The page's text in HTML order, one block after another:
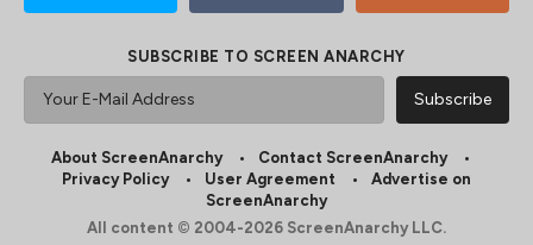
SUBSCRIBE TO SCREEN ANARCHY
About ScreenAnarchy
Contact ScreenAnarchy
Privacy Policy
User Agreement
Advertise on
ScreenAnarchy
All content © 2004-2026 ScreenAnarchy LLC.